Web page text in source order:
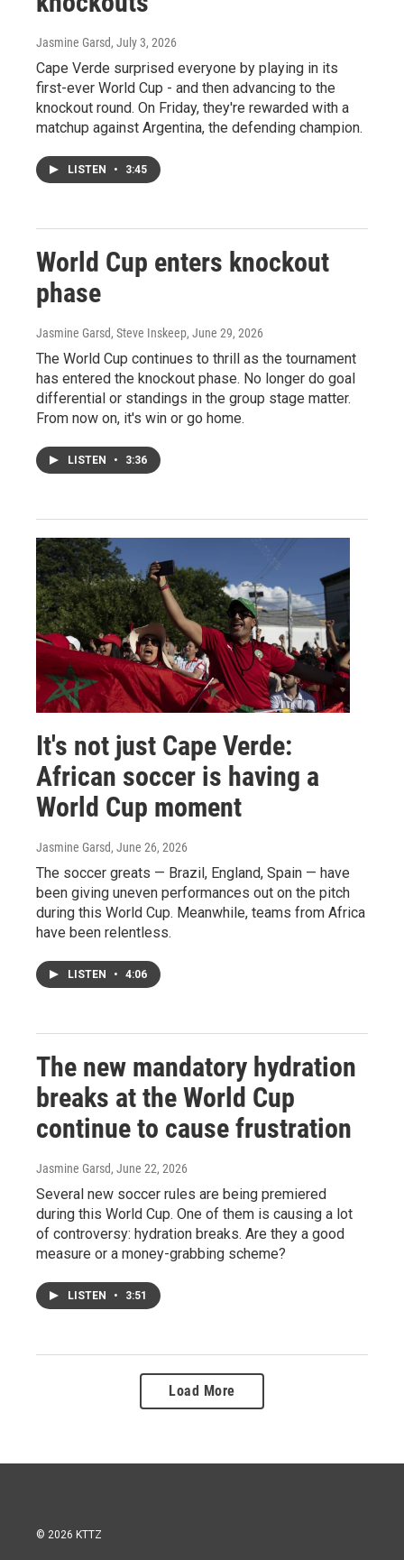
Jasmine Garsd, July 3, 2026
Cape Verde surprised everyone by playing in its
first-ever World Cup - and then advancing to the
knockout round. On Friday, they're rewarded with a
matchup against Argentina, the defending champion.
LISTEN • 3:45
World Cup enters knockout
phase
Jasmine Garsd, Steve Inskeep, June 29, 2026
The World Cup continues to thrill as the tournament
has entered the knockout phase. No longer do goal
differential or standings in the group stage matter.
From now on, it's win or go home.
LISTEN • 3:36
It's not just Cape Verde:
African soccer is having a
World Cup moment
Jasmine Garsd, June 26, 2026
The soccer greats — Brazil, England, Spain — have
been giving uneven performances out on the pitch
during this World Cup. Meanwhile, teams from Africa
have been relentless.
LISTEN • 4:06
The new mandatory hydration
breaks at the World Cup
continue to cause frustration
Jasmine Garsd, June 22, 2026
Several new soccer rules are being premiered
during this World Cup. One of them is causing a lot
of controversy: hydration breaks. Are they a good
measure or a money-grabbing scheme?
LISTEN • 3:51
Load More
© 2026 KTTZ